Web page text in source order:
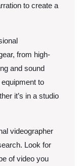
to create a
from high-
and sound
to
it’s in a studio
videographer
Look for
of video you